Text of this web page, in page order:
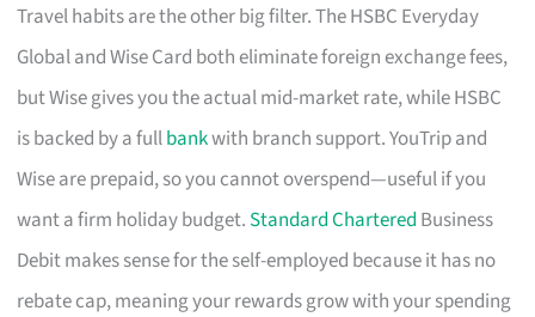
Travel habits are the other big filter. The HSBC Everyday
Global and Wise Card both eliminate foreign exchange fees,
but Wise gives you the actual mid-market rate, while HSBC
is backed by a fullbankwith branch support. YouTrip and
Wise are prepaid, so you cannot overspend—useful if you
want a firm holiday budget. Standard Chartered Business
Debit makes sense for the self-employed because it has no
rebate cap, meaning your rewards grow with your spending